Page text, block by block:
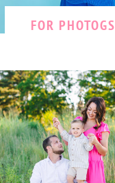
FOR PHOTOGS